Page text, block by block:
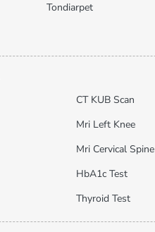
Tondiarpet
CT KUB Scan
Mri Left Knee
Mri Cervical Spine
HbA1c Test
Thyroid Test